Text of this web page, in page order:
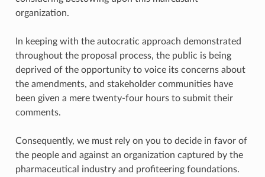
organization.
In keeping with the autocratic approach demonstrated
throughout the proposal process, the public is being
deprived of the opportunity to voice its concerns about
the amendments, and stakeholder communities have
been given a mere twenty-four hours to submit their
comments.
Consequently, we must rely on you to decide in favor of
the people and against an organization captured by the
pharmaceutical industry and profiteering foundations.